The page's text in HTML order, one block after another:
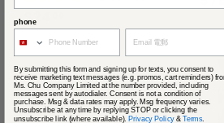
$24
2
4
.
0
0
phone
By submitting this form and signing up for texts, you consent to
receive marketing text messages (e.g. promos, cart reminders)
Ms. Chu Company Limited at the number provided, including
messages sent by autodialer. Consent is not a condition of
purchase. Msg & data rates may apply. Msg frequency varies.
Unsubscribe at any time by replying STOP or clicking the
unsubscribe link (where available). Privacy Policy&Terms